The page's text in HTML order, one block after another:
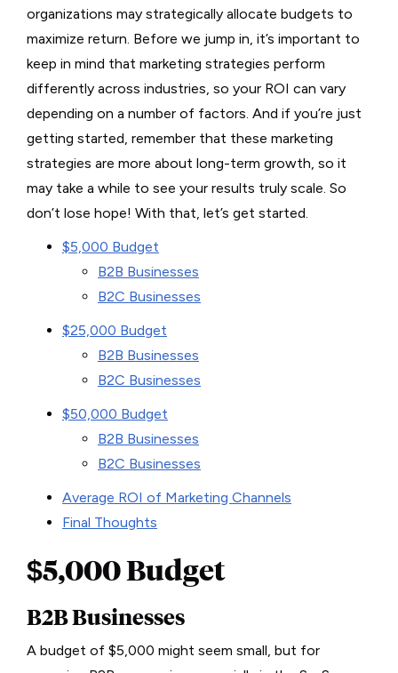
organizations may strategically allocate budgets to
maximize return. Before we jump in, it’s important to
keep in mind that marketing strategies perform
differently across industries, so your ROI can vary
depending on a number of factors. And if you’re just
getting started, remember that these marketing
strategies are more about long-term growth, so it
may take a while to see your results truly scale. So
don’t lose hope! With that, let’s get started.
$5,000 Budget
B2B Businesses
B2C Businesses
$25,000 Budget
B2B Businesses
B2C Businesses
$50,000 Budget
B2B Businesses
B2C Businesses
Average ROI of Marketing Channels
Final Thoughts
$5,000 Budget
B2B Businesses
A budget of $5,000 might seem small, but for